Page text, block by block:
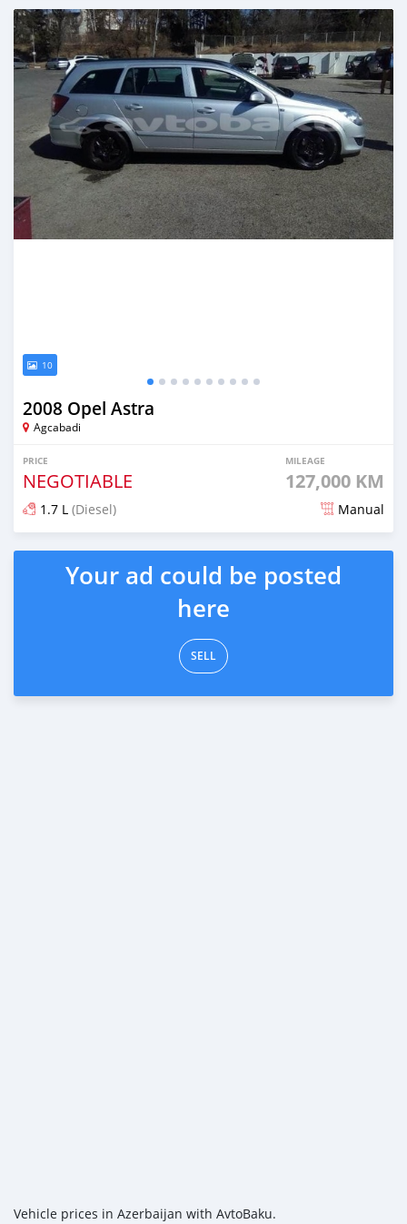
Posted almost 6 years ago
10
2008 Opel Astra
Agcabadi
PRICE
NEGOTIABLE
MILEAGE
127,000 KM
1.7 L (Diesel) Manual
Posted about 6 years ago
Your ad could be posted
here
SELL
Vehicle prices in Azerbaijan with AvtoBaku.